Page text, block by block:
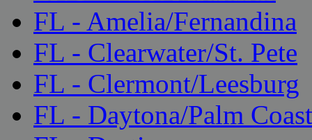
FL - Amelia/Fernandina
FL - Clearwater/St. Pete
FL - Clermont/Leesburg
FL - Daytona/Palm Coast